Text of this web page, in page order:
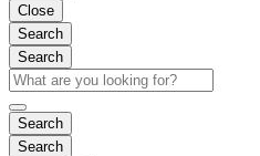
Close
Search
Search
Search
Search